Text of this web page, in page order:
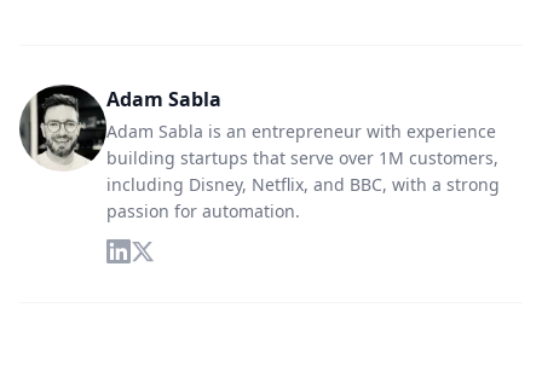
Adam Sabla
Adam Sabla is an entrepreneur with experience
building startups that serve over 1M customers,
including Disney, Netflix, and BBC, with a strong
passion for automation.